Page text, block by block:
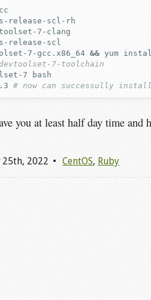
7-gcc.x86_64 && yum
7-toolchain
7
# now can successully
you at least half day time and
25th, 2022 CentOS, Ruby